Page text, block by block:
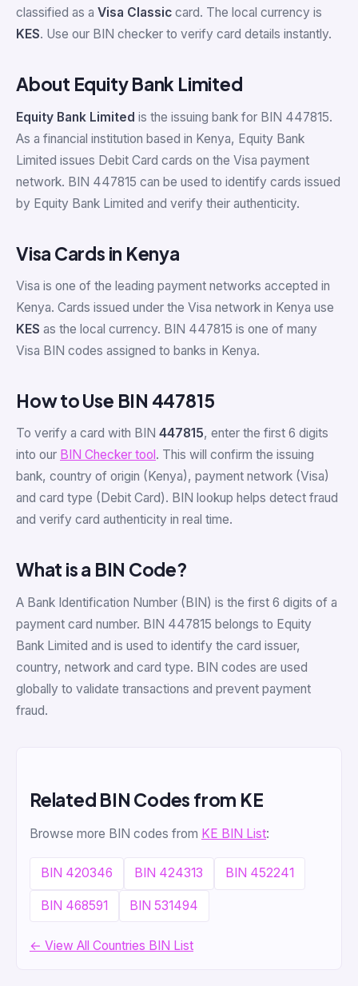
classified as a Visa Classic card. The local currency is
KES. Use our BIN checker to verify card details instantly.
About Equity Bank Limited
Equity Bank Limited is the issuing bank for BIN 447815.
As a financial institution based in Kenya, Equity Bank
Limited issues Debit Card cards on the Visa payment
network. BIN 447815 can be used to identify cards issued
by Equity Bank Limited and verify their authenticity.
Visa Cards in Kenya
Visa is one of the leading payment networks accepted in
Kenya. Cards issued under the Visa network in Kenya use
KES as the local currency. BIN 447815 is one of many
Visa BIN codes assigned to banks in Kenya.
How to Use BIN 447815
To verify a card with BIN 447815, enter the first 6 digits
into our BIN Checker tool . This will confirm the issuing
bank, country of origin (Kenya), payment network (Visa)
and card type (Debit Card). BIN lookup helps detect fraud
and verify card authenticity in real time.
What is a BIN Code?
A Bank Identification Number (BIN) is the first 6 digits of a
payment card number. BIN 447815 belongs to Equity
Bank Limited and is used to identify the card issuer,
country, network and card type. BIN codes are used
globally to validate transactions and prevent payment
fraud.
Related BIN Codes from KE
Browse more BIN codes from KE BIN List:
BIN 420346 BIN 424313 BIN 452241
BIN 468591 BIN 531494
← View All Countries BIN List